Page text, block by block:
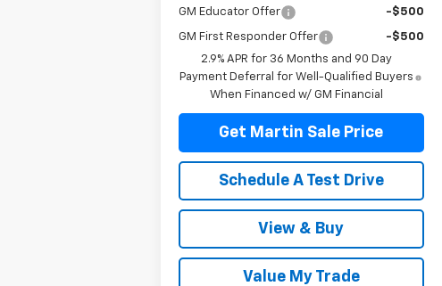
GM Educator Offer -$500
GM First Responder Offer
-$500
2.9% APR for 36 Months and 90 Day
Payment Deferral for Well-Qualified Buyers
When Financed w/ GM Financial
Get Martin Sale Price
Schedule A Test Drive
View & Buy
Value My Trade